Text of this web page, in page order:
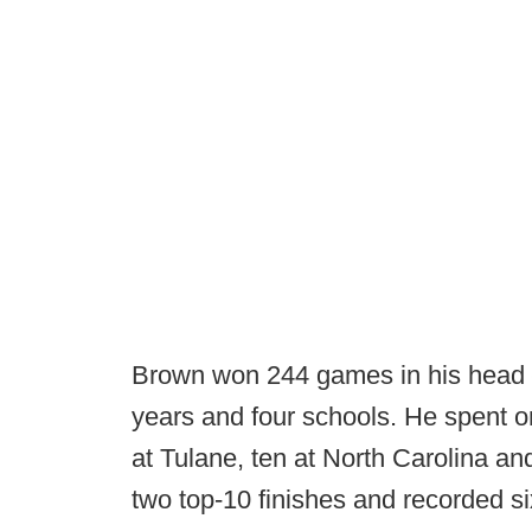
Brown won 244 games in his
years and four schools. He spent
at Tulane, ten at North Carolina
two top-10 finishes and recorded